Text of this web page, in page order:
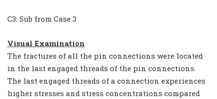
C3: Sub from Case 3
Visual Examination
The fractures of all the pin connections were located
in the last engaged threads of the pin connections.
The last engaged threads of a connection experiences
higher stresses and stress concentrations compared